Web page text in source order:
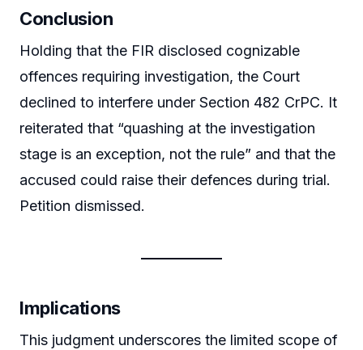
Conclusion
Holding that the FIR disclosed cognizable
offences requiring investigation, the Court
declined to interfere under Section 482 CrPC. It
reiterated that “quashing at the investigation
stage is an exception, not the rule” and that the
accused could raise their defences during trial.
Petition dismissed.
Implications
This judgment underscores the limited scope of